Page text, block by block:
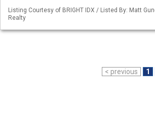
Listing Courtesy of BRIGHT IDX / Listed By: Matt
Realty
< previous 1